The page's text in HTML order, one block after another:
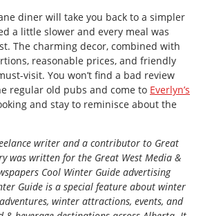
diner will take you back to a simpler
a little slower and every meal was
The charming decor, combined with
reasonable prices, and friendly
visit. You won’t find a bad review
regular old pubs and come to Everlyn’s
and stay to reminisce about the
writer and a contributor to Great
was written for the Great West Media &
Cool Winter Guide advertising
Guide is a special feature about winter
winter attractions, events, and